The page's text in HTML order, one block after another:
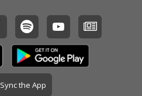
Sync the App